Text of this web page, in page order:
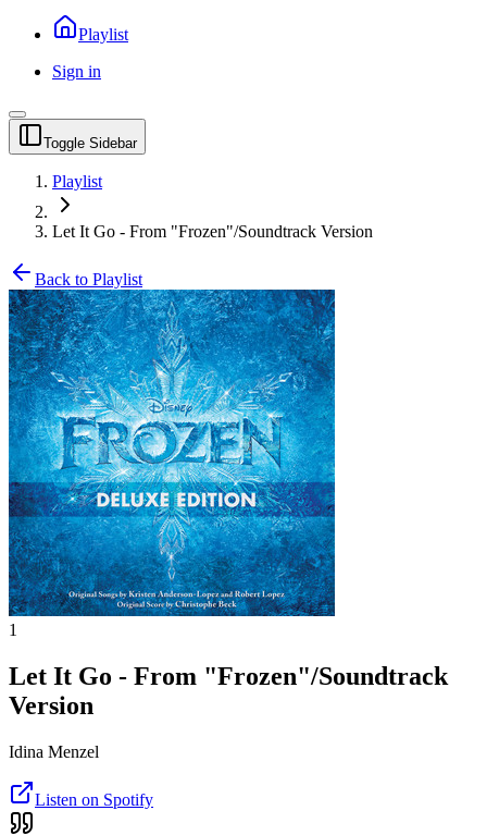
Playlist
Sign in
Toggle Sidebar
Playlist
Let It Go - From "Frozen"/Soundtrack Version
Back to Playlist
1
Let It Go - From "Frozen"/Soundtrack
Version
Idina Menzel
Listen on Spotify